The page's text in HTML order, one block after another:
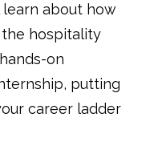
about how
hospitality
on
putting
career ladder